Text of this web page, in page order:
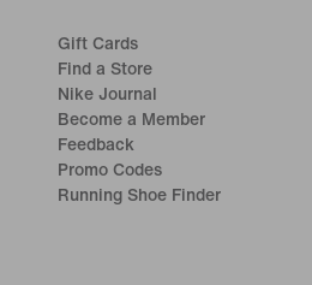
Gift Cards
Find a Store
Nike Journal
Become a Member
Feedback
Promo Codes
Running Shoe Finder